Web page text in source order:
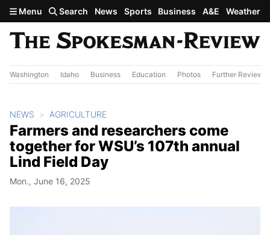
Skip to main content
Menu Search News Sports Business A&E Weather
Washington Idaho Business Education Photos Further Review
NEWS AGRICULTURE
Farmers and researchers come
together for WSU’s 107th annual
Lind Field Day
Mon., June 16, 2025